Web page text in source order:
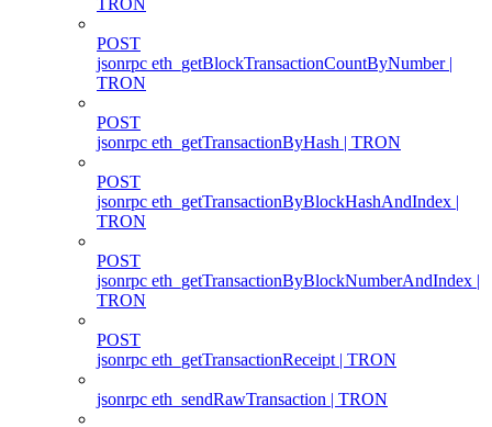
POST
jsonrpc eth_getBlockTransactionCountByNumber |
TRON
POST
jsonrpc eth_getTransactionByHash | TRON
POST
jsonrpc eth_getTransactionByBlockHashAndIndex |
TRON
POST
jsonrpc eth_getTransactionByBlockNumberAndIndex |
TRON
POST
jsonrpc eth_getTransactionReceipt | TRON
jsonrpc eth_sendRawTransaction | TRON